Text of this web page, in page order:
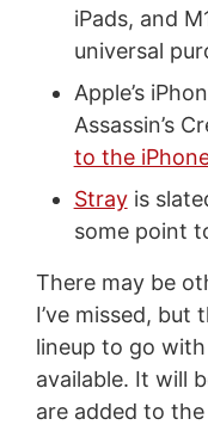
iPads, and
universal
Apple’s
Assassin’s
to the
Strayis
some point
There may be
I’ve missed,
lineup to go
available. It will
are added to